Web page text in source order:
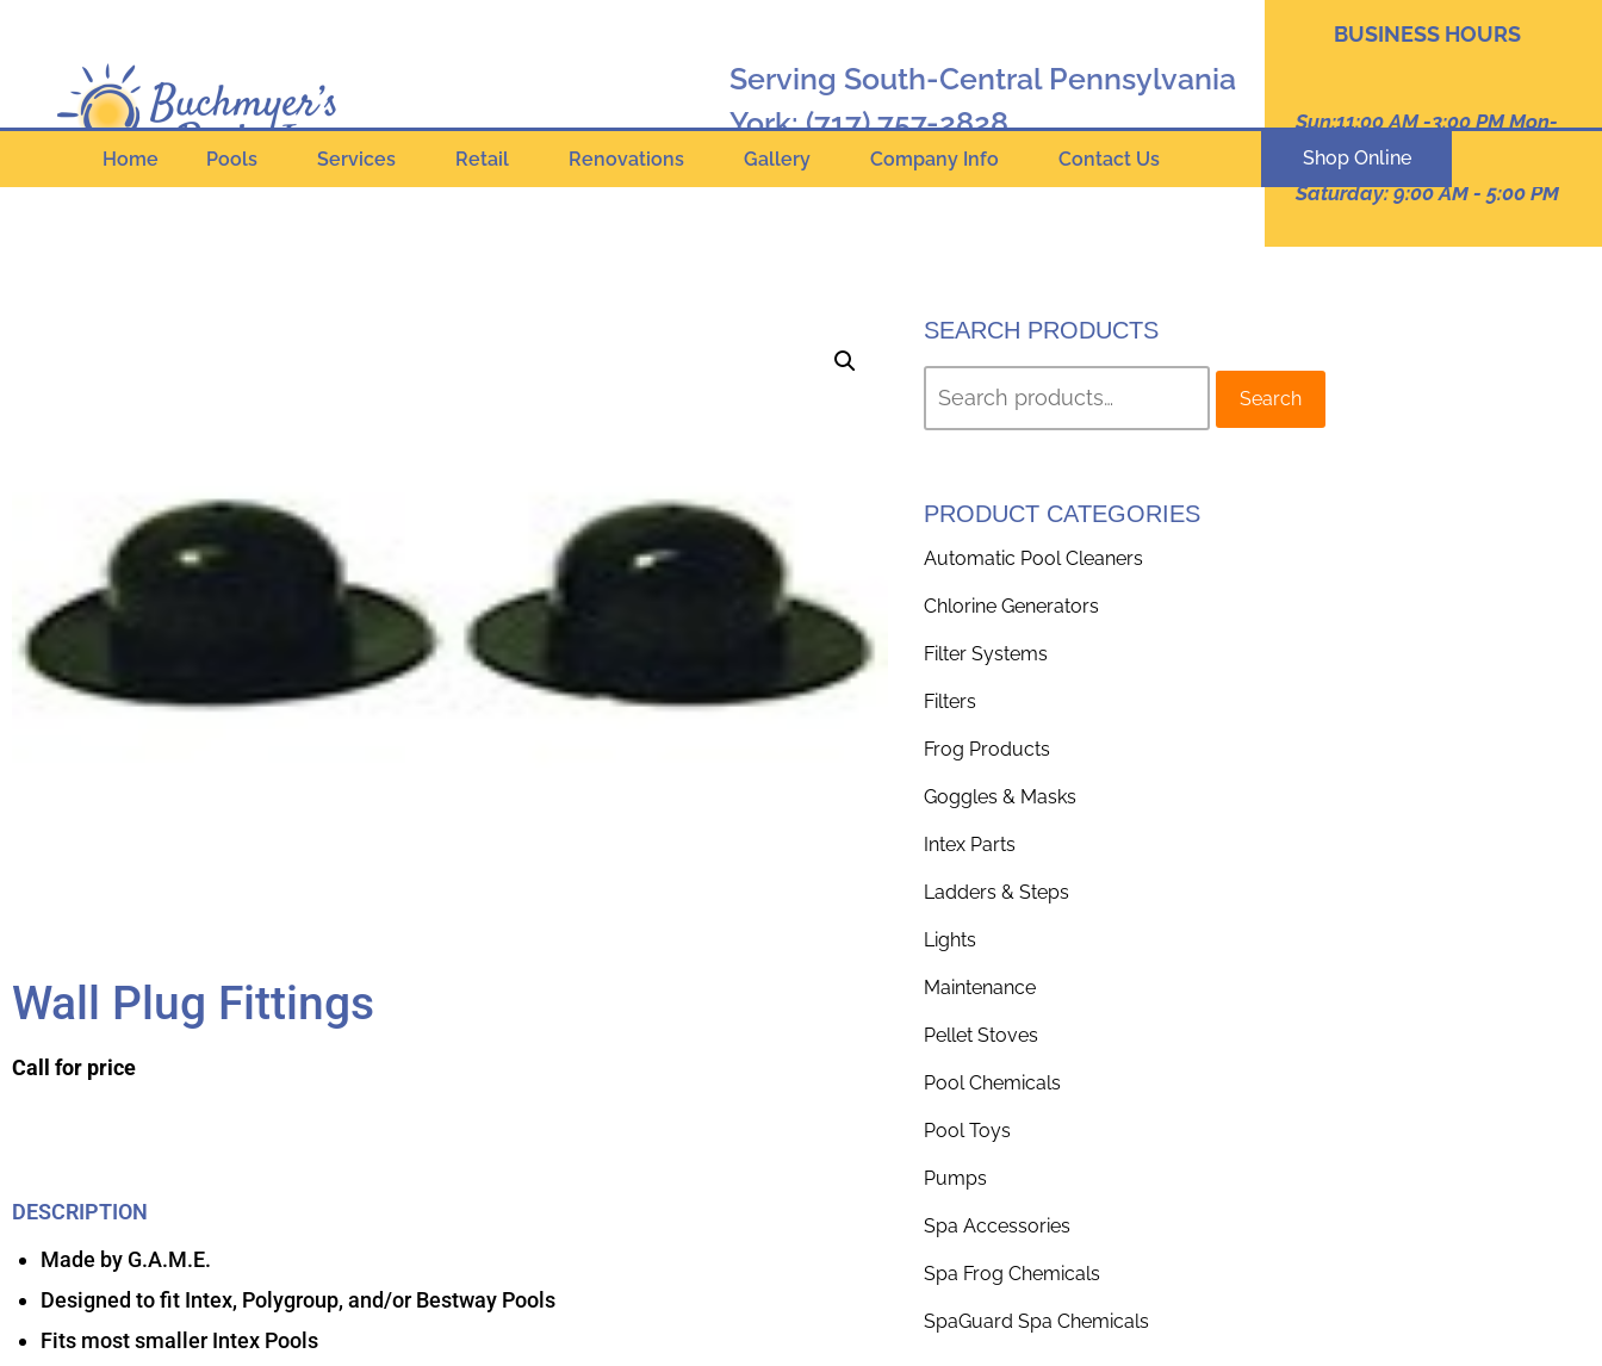
Serving South-Central Pennsylvania
York:(717) 757-2828
Hanover:
(717) 630-2424
BUSINESS HOURS
Sun:11:00 AM -3:00 PM Mon-
Thur: 9:00 AM - 8:00 PM
Friday :9:00 am -7:00 PM
Saturday: 9:00 AM - 5:00 PM
Home Pools Services Retail Renovations Gallery Company Info Contact Us Shop Online
Wall Plug Fittings
Call for price
DESCRIPTION
Made by G.A.M.E.
Designed to fit Intex, Polygroup, and/or Bestway Pools
Fits most smaller Intex Pools
SEARCH PRODUCTS
Search
PRODUCT CATEGORIES
Automatic Pool Cleaners
Chlorine Generators
Filter Systems
Filters
Frog Products
Goggles & Masks
Intex Parts
Ladders & Steps
Lights
Maintenance
Pellet Stoves
Pool Chemicals
Pool Toys
Pumps
Spa Accessories
Spa Frog Chemicals
SpaGuard Spa Chemicals